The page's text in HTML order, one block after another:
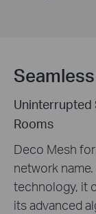
Uninterrupted
Rooms
Deco Mesh
network
technology, it
its advanced